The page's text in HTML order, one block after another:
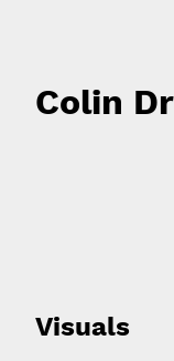
Colin
Visuals